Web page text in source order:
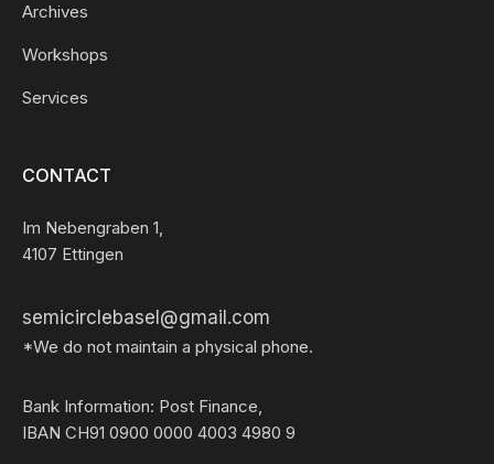
Archives
Workshops
Services
CONTACT
Im Nebengraben 1,
4107 Ettingen
semicirclebasel@gmail.com
*We do not maintain a physical phone.
Bank Information: Post Finance,
IBAN CH91 0900 0000 4003 4980 9